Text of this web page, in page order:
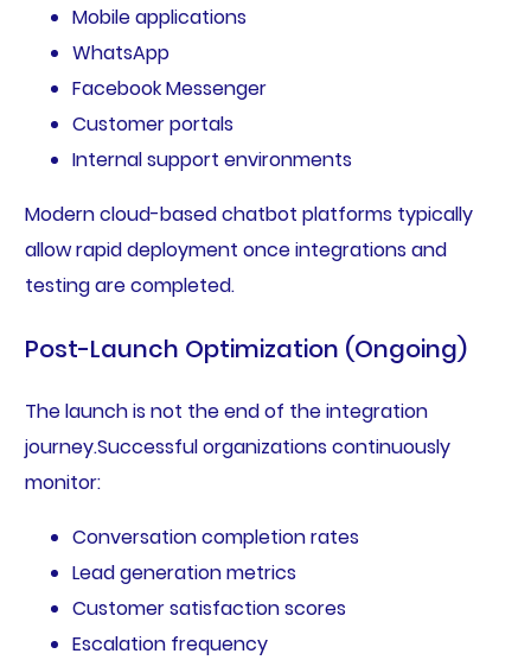
Mobile applications
WhatsApp
Facebook Messenger
Customer portals
Internal support environments
Modern cloud-based chatbot platforms typically
allow rapid deployment once integrations and
testing are completed.
Post-Launch Optimization (Ongoing)
The launch is not the end of the integration
journey.Successful organizations continuously
monitor:
Conversation completion rates
Lead generation metrics
Customer satisfaction scores
Escalation frequency